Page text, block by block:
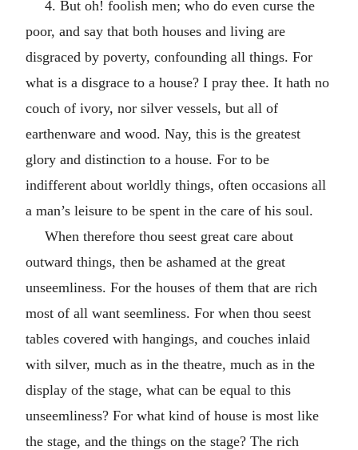
4. But oh! foolish men; who do even curse the
poor, and say that both houses and living are
disgraced by poverty, confounding all things. For
what is a disgrace to a house? I pray thee. It hath no
couch of ivory, nor silver vessels, but all of
earthenware and wood. Nay, this is the greatest
glory and distinction to a house. For to be
indifferent about worldly things, often occasions all
a man’s leisure to be spent in the care of his soul.
When therefore thou seest great care about
outward things, then be ashamed at the great
unseemliness. For the houses of them that are rich
most of all want seemliness. For when thou seest
tables covered with hangings, and couches inlaid
with silver, much as in the theatre, much as in the
display of the stage, what can be equal to this
unseemliness? For what kind of house is most like
the stage, and the things on the stage? The rich